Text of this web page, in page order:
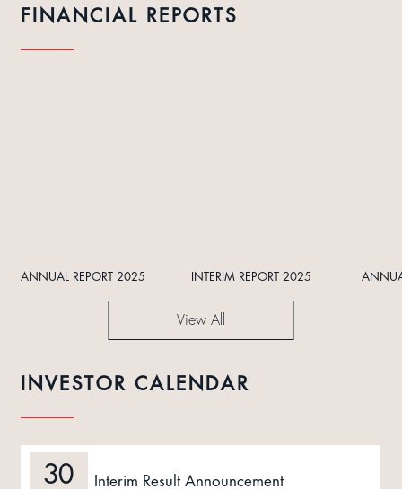
FINANCIAL REPORTS
ANNUAL REPORT 2025 INTERIM REPORT 2025
View All
INVESTOR CALENDAR
30 Interim Result Announcement